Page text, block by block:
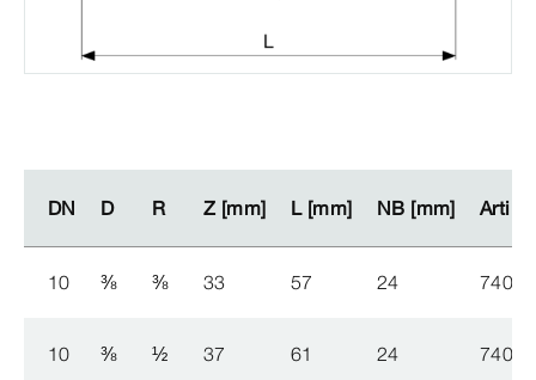
DN D R Z [mm] L [mm] NB [mm]
DN D R Z [mm] L [mm] NB [mm]
10 ⅜ ⅜ 33 57 24 740
10 ⅜ ½ 37 61 24 740